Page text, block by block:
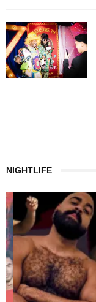
NIGHTLIFE